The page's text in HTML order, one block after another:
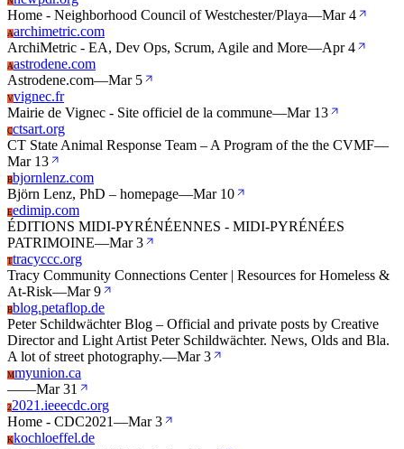
Home - Neighborhood Council of Westchester/Playa—Mar 4
Aarchimetric.com
ArchiMetric - EA, Dev Ops, Scrum, Agile and More—Apr 4
Aastrodene.com
Astrodene.com—Mar 5
Vvignec.fr
Mairie de Vignec - Site officiel de la commune—Mar 13
Cctsart.org
CT State Animal Response Team – A Program of the the CVMF—
Mar 13
Bbjornlenz.com
Björn Lenz, PhD – homepage—Mar 10
Eedimip.com
ÉDITIONS MIDI-PYRÉNÉENNES - MIDI-PYRÉNÉES
PATRIMOINE—Mar 3
Ttracyccc.org
Tracy Community Connections Center | Resources for Homeless &
At-Risk—Mar 9
Bblog.petaflop.de
Peter Schildwächter Blog – Official and private posts by Creative
Director and Light Artist Peter Schildwächter. News, Olds and Bla.
A lot of street photography.—Mar 3
Mmyunion.ca
——Mar 31
22021.ieeecdc.org
Home - CDC2021—Mar 3
Kkochloeffel.de